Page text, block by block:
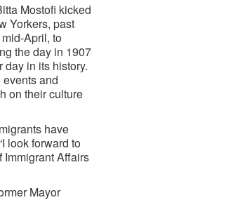
Mostofi kicked
Yorkers, past
April, to
the day in 1907
in its history.
and
on their culture
have
look forward to
Immigrant Affairs
Mayor